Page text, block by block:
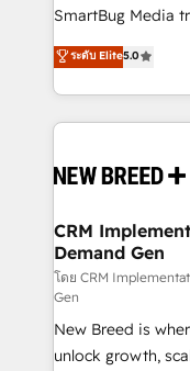
total reporting clarity. Security &
security. 🏆 Why Bluleadz? GTM OS Partner | 16+
Years Experience
SmartBug Media
into a revenue
includes
Software) and
making this the
and system
trainers to drive
Generation - Full-funnel marketing and high-
performance
Expert
to automate growth. 🏆 Elite Excellence - 8
accreditations
ระดับ Elite5.0
CRM
Demand Gen
โดย CRM
Gen
New Breed is
unlock growth,